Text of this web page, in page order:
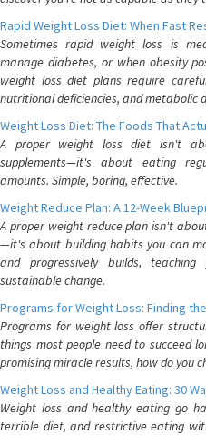
Rapid Weight Loss Diet: When Fast
Sometimes rapid weight loss is
manage diabetes, or when obesity
weight loss diet plans require
nutritional deficiencies, and metabolic
Weight Loss Diet: The Foods That
A proper weight loss diet isn't
supplements—it's about eating
amounts. Simple, boring, effective.
Weight Reduce Plan: A 12-Week
A proper weight reduce plan isn't
—it's about building habits you can
and progressively builds,
sustainable change.
Programs for Weight Loss: Finding
Programs for weight loss offer
things most people need to succeed
promising miracle results, how do you
Weight Loss and Healthy Eating: 30
Weight loss and healthy eating go
terrible diet, and restrictive eating